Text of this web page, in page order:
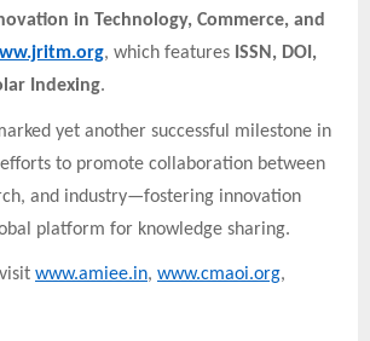
in Technology, Commerce, and
, which features ISSN, DOI,
Indexing.
yet another successful milestone in
efforts to promote collaboration between
and industry—fostering innovation
platform for knowledge sharing.
www.amiee.in, www.cmaoi.org,